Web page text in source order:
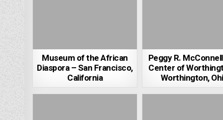
Museum of the African
Diaspora – San Francisco,
California
Peggy R.
Center of
Worthington,